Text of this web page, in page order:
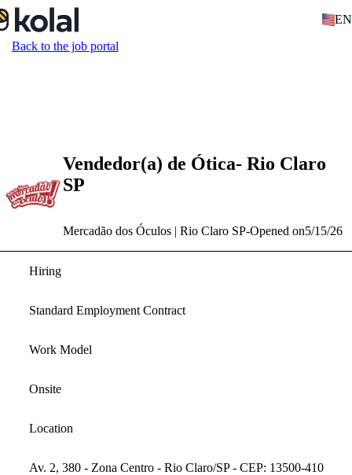
EN
Back to the job portal
Vendedor(a) de Ótica- Rio Claro
SP
Mercadão dos Óculos | Rio Claro SP-Opened on5/15/26
Hiring
Standard Employment Contract
Work Model
Onsite
Location
Av. 2, 380 - Zona Centro - Rio Claro/SP - CEP: 13500-410